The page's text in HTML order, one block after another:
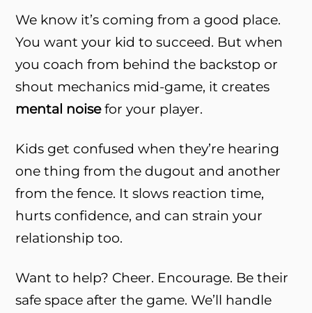
We know it’s coming from a good place.
You want your kid to succeed. But when
you coach from behind the backstop or
shout mechanics mid-game, it creates
mental noisefor your player.
Kids get confused when they’re hearing
one thing from the dugout and another
from the fence. It slows reaction time,
hurts confidence, and can strain your
relationship too.
Want to help? Cheer. Encourage. Be their
safe space after the game. We’ll handle